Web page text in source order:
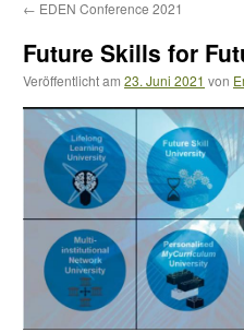
← EDEN Conference 2021
Future Skills for
Veröffentlicht am 23. Juni 2021 von